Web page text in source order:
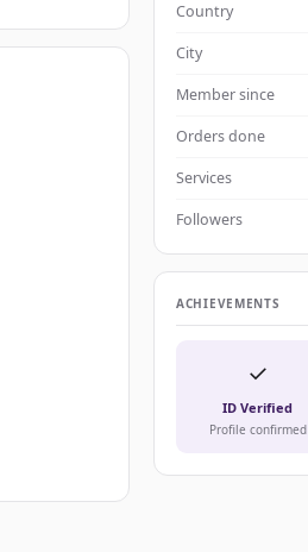
Country
City
Member since
Orders done
Services
Followers
ACHIEVEMENTS
✓
ID Verified
Profile confirmed